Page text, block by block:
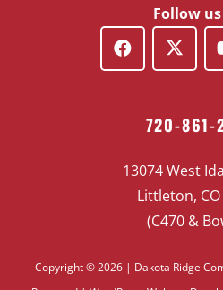
Follow
720-861-
13074 West
Littleton,
(C470 &
Copyright © 2026 | Dakota Ridge